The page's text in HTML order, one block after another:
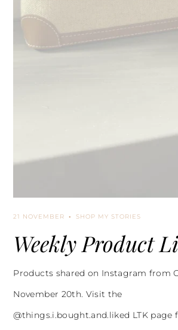
21 NOVEMBER SHOP MY STORIES
Weekly Product
Products shared on Instagram from
November 20th. Visit the
@things.i.bought.and.liked LTK page